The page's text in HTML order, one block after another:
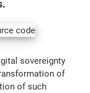
sovereignty
of
of such